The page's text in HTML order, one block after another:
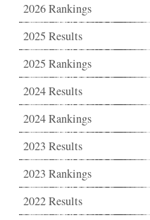
2026 Rankings
2025 Results
2025 Rankings
2024 Results
2024 Rankings
2023 Results
2023 Rankings
2022 Results